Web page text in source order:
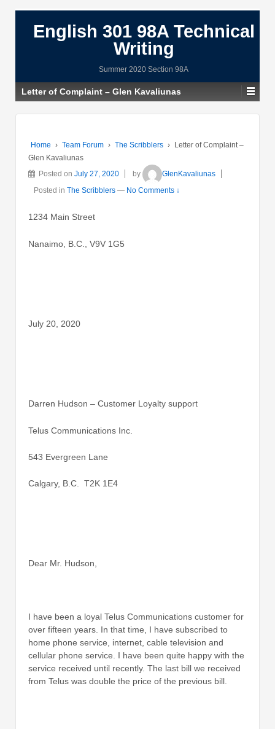
English 301 98A Technical
Writing
Summer 2020 Section 98A
Letter of Complaint – Glen Kavaliunas
Home › Team Forum › The Scribblers ›
Letter of Complaint –
Glen Kavaliunas
Posted on July 27, 2020 by
GlenKavaliunas
Posted in The Scribblers — No Comments ↓
1234 Main Street
Nanaimo, B.C., V9V 1G5
July 20, 2020
Darren Hudson – Customer Loyalty support
Telus Communications Inc.
543 Evergreen Lane
Calgary, B.C. T2K 1E4
Dear Mr. Hudson,
I have been a loyal Telus Communications customer for
over fifteen years. In that time, I have subscribed to
home phone service, internet, cable television and
cellular phone service. I have been quite happy with the
service received until recently. The last bill we received
from Telus was double the price of the previous bill.